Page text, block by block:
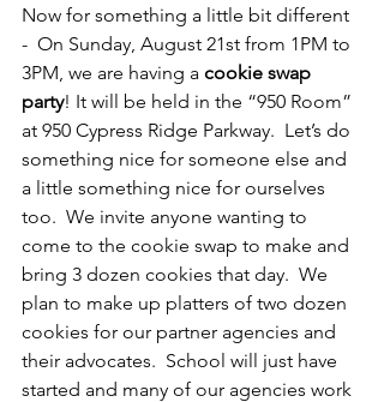
Now for something a little bit different
-  On Sunday, August 21st from 1PM to
3PM, we are having a cookie swap
party! It will be held in the “950 Room”
at 950 Cypress Ridge Parkway.  Let’s do
something nice for someone else and
a little something nice for ourselves
too.  We invite anyone wanting to
come to the cookie swap to make and
bring 3 dozen cookies that day.  We
plan to make up platters of two dozen
cookies for our partner agencies and
their advocates.  School will just have
started and many of our agencies work